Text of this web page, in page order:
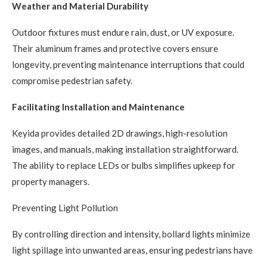
Weather and Material Durability
Outdoor fixtures must endure rain, dust, or UV exposure.
Their aluminum frames and protective covers ensure
longevity, preventing maintenance interruptions that could
compromise pedestrian safety.
Facilitating Installation and Maintenance
Keyida provides detailed 2D drawings, high-resolution
images, and manuals, making installation straightforward.
The ability to replace LEDs or bulbs simplifies upkeep for
property managers.
Preventing Light Pollution
By controlling direction and intensity, bollard lights minimize
light spillage into unwanted areas, ensuring pedestrians have